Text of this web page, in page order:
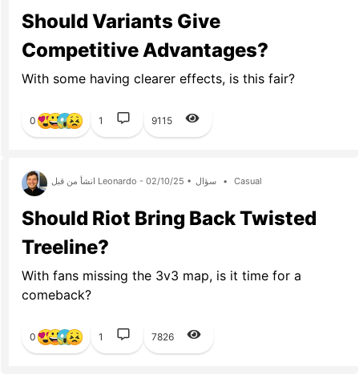
Should Variants Give
Competitive Advantages?
With some having clearer effects, is this fair?
0 1 9115
انشأ من قبل Leonardo - 02/10/25 • سؤال • Casual
Should Riot Bring Back Twisted
Treeline?
With fans missing the 3v3 map, is it time for a
comeback?
0 1 7826